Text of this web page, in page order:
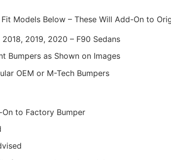
Models Below – These Will Add-On to
2018, 2019, 2020 – F90 Sedans
Bumpers as Shown on Images
OEM or M-Tech Bumpers
to Factory Bumper